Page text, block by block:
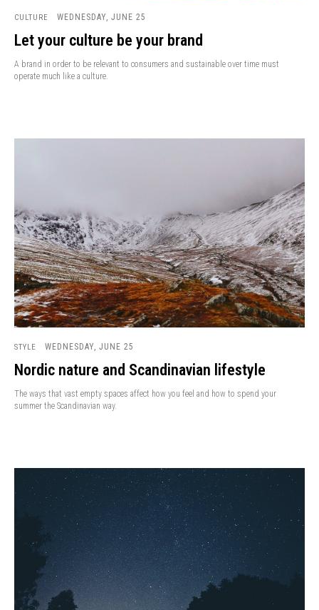
CULTURE WEDNESDAY, JUNE 25
Let your culture be your brand
A brand in order to be relevant to consumers and sustainable over time must
operate much like a culture.
STYLE WEDNESDAY, JUNE 25
Nordic nature and Scandinavian lifestyle
The ways that vast empty spaces affect how you feel and how to spend your
summer the Scandinavian way.